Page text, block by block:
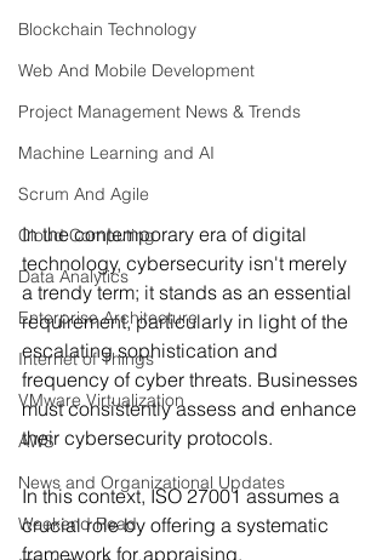
Blockchain Technology
Web And Mobile Development
Project Management News & Trends
Machine Learning and AI
Scrum And Agile
Cloud Computing
Data Analytics
Enterprise Architecture
Internet of Things
VMware Virtualization
AWS
News and Organizational Updates
Weekend Read
In the contemporary era of digital
technology, cybersecurity isn't merely
a trendy term; it stands as an essential
requirement, particularly in light of the
escalating sophistication and
frequency of cyber threats. Businesses
must consistently assess and enhance
their cybersecurity protocols.
In this context, ISO 27001 assumes a
crucial role by offering a systematic
framework for appraising,